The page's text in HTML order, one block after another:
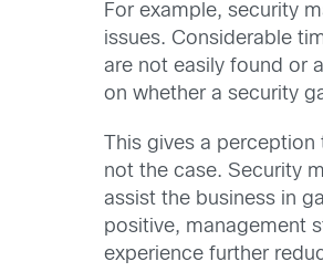
For example, security
issues. Considerable
are not easily found or
on whether a security
This gives a
not the case. Security
assist the business in
positive, management
experience further